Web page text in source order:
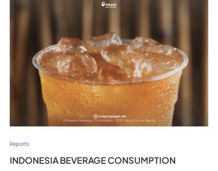
Reports
INDONESIA BEVERAGE CONSUMPTION